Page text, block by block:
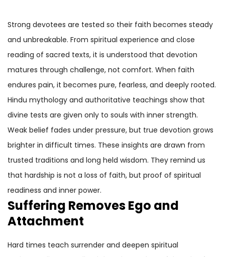
Strong devotees are tested so their faith becomes steady
and unbreakable. From spiritual experience and close
reading of sacred texts, it is understood that devotion
matures through challenge, not comfort. When faith
endures pain, it becomes pure, fearless, and deeply rooted.
Hindu mythology and authoritative teachings show that
divine tests are given only to souls with inner strength.
Weak belief fades under pressure, but true devotion grows
brighter in difficult times. These insights are drawn from
trusted traditions and long held wisdom. They remind us
that hardship is not a loss of faith, but proof of spiritual
readiness and inner power.
Suffering Removes Ego and
Attachment
Hard times teach surrender and deepen spiritual